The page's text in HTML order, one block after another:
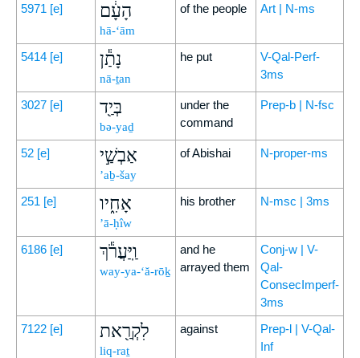
5971 [e] הָעָ֔ם
hā-‘ām
of the people Art | N-ms
5414 [e] נָתַ֕ן
nā-ṯan
he put
V-Qal-Perf-
3ms
3027 [e] בְּיַ֖ד
bə-yaḏ
under the
command
Prep-b | N-fsc
52 [e] אַבְשַׁ֣י
’aḇ-šay
of Abishai N-proper-ms
251 [e] אָחִ֑יו
’ā-ḥîw
his brother N-msc | 3ms
6186 [e] וַֽיַּעֲרֹ֕ךְ
way-ya-‘ă-rōḵ
and he
arrayed them
Conj-w | V-
Qal-
ConsecImperf-
3ms
7122 [e] לִקְרַ֖את
liq-raṯ
against
Prep-l | V-Qal-
Inf